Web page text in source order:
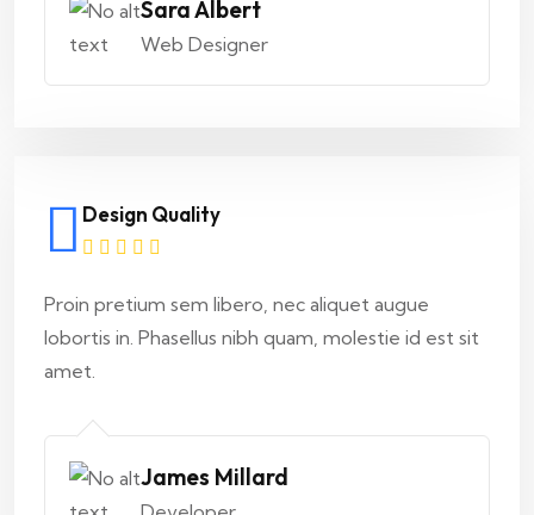
Sara Albert
Web Designer
Design Quality
Proin pretium sem libero, nec aliquet augue
lobortis in. Phasellus nibh quam, molestie id est sit
amet.
James Millard